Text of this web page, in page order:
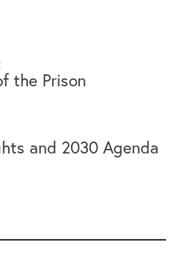
the Prison
and 2030 Agenda